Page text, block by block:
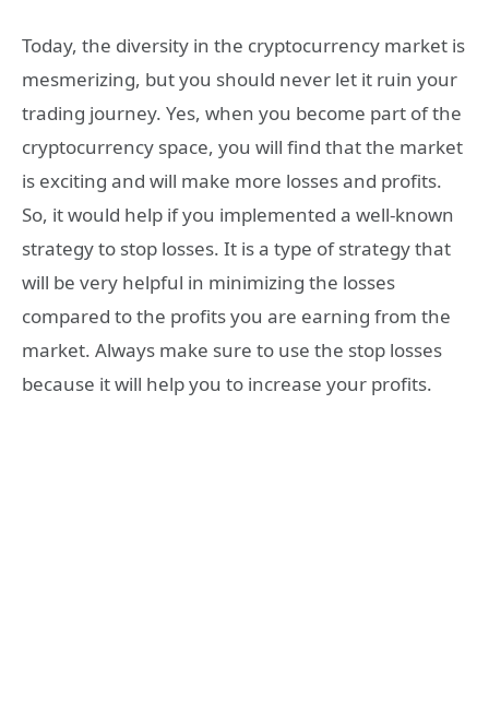
Today, the diversity in the cryptocurrency market is
mesmerizing, but you should never let it ruin your
trading journey. Yes, when you become part of the
cryptocurrency space, you will find that the market
is exciting and will make more losses and profits.
So, it would help if you implemented a well-known
strategy to stop losses. It is a type of strategy that
will be very helpful in minimizing the losses
compared to the profits you are earning from the
market. Always make sure to use the stop losses
because it will help you to increase your profits.